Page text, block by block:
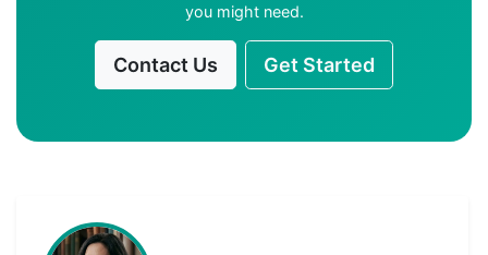
you might need.
Contact Us Get Started